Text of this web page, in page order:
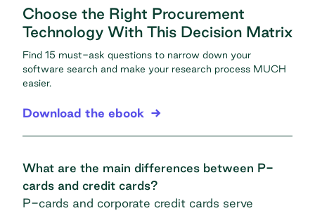
Choose the Right Procurement
Technology With This Decision Matrix
Find 15 must-ask questions to narrow down your
software search and make your research process MUCH
easier.
Download the ebook
What are the main differences between P-
cards and credit cards?
P-cards and corporate credit cards serve